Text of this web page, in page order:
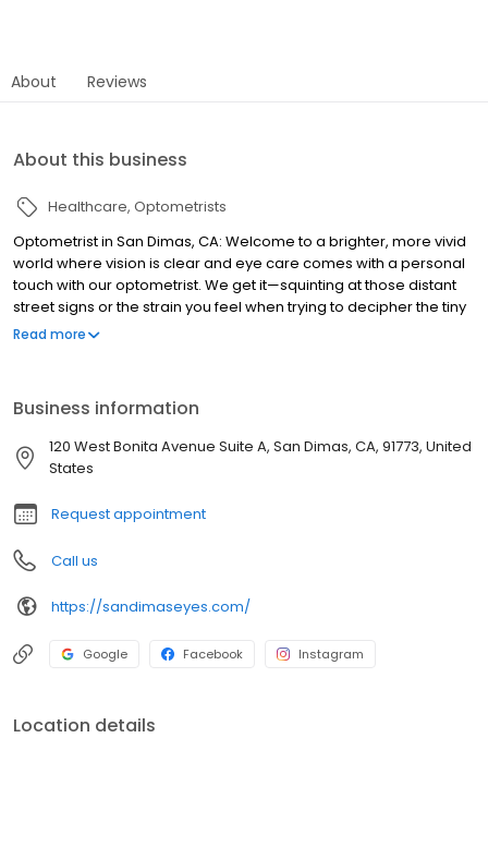
About Reviews
About this business
Healthcare Optometrists
Optometrist in San Dimas, CA: Welcome to a brighter, more vivid
world where vision is clear and eye care comes with a personal
touch with our optometrist. We get it—squinting at those distant
street signs or the strain you feel when trying to decipher the tiny
print isn’t just annoying; it’s downright tiring. Here at San Dimas
day-to-day life and finding solutions that sing in harmony with
how you live, work, and play.
Read more
Business information
120 West Bonita Avenue Suite A, San Dimas, CA, 91773, United
States
Request appointment
Call us
https://sandimaseyes.com/
Google Facebook Instagram
Location details